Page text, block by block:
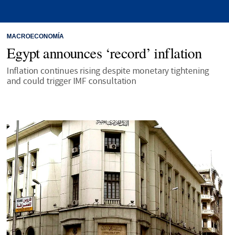
MACROECONOMÍA
Egypt announces ‘record’ inflation
Inflation continues rising despite monetary tightening
and could trigger IMF consultation